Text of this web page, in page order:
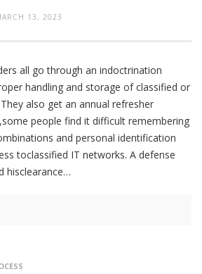
13, 2023
all go through an indoctrination
handling and storage of classified or
also get an annual refresher
people find it difficult remembering
and personal identification
toclassified IT networks. A defense
hisclearance